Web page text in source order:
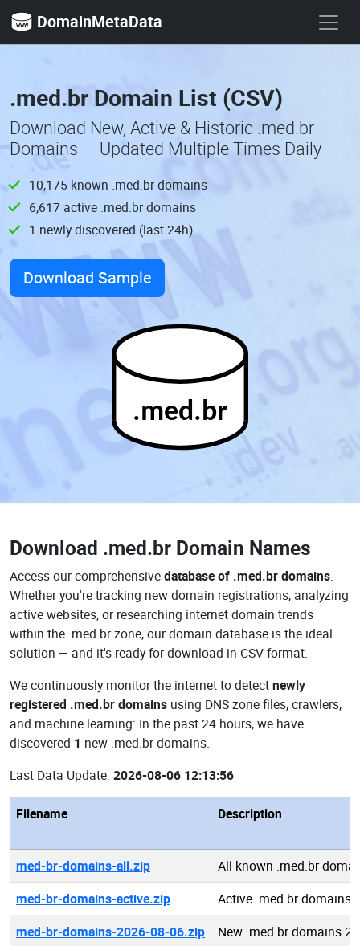
DomainMetaData
.med.br Domain List (CSV)
Download New, Active & Historic .med.br
Domains — Updated Multiple Times Daily
10,175 known .med.br domains
6,617 active .med.br domains
1 newly discovered (last 24h)
Download Sample
.med.br
Download .med.br Domain Names
Access our comprehensivedatabase of .med.br domains.
Whether you're tracking new domain registrations, analyzing
active websites, or researching internet domain trends
within the .med.br zone, our domain database is the ideal
solution — and it's ready for download in CSV format.
We continuously monitor the internet to detectnewly
registered .med.br domains using DNS zone files, crawlers,
and machine learning: In the past 24 hours, we have
discovered 1 new .med.br domains.
Last Data Update: 2026-08-06 12:13:56
Filename Description
med-br-domains-all.zip
All known .med.br
med-br-domains-active.zip
Active .med.br domains
med-br-domains-2026-08-06.zip
New .med.br domains